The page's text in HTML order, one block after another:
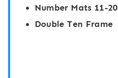
Number Mats 11-20
Double Ten Frame